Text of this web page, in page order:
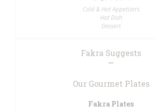
Cold & Hot Appetizers
Hot Dish
Dessert
Fakra Suggests
Our Gourmet Plates
Fakra Plates